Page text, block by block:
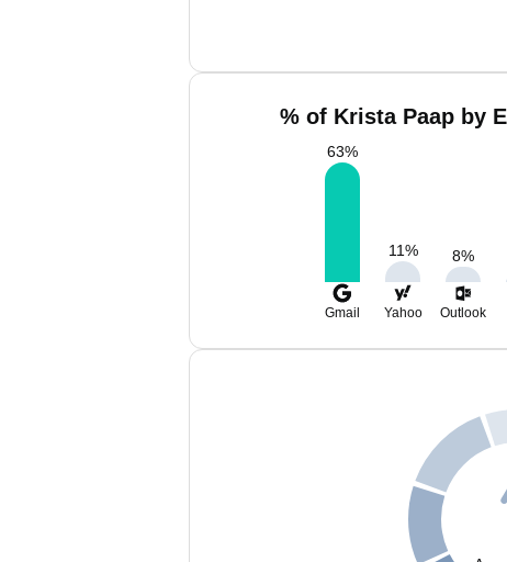
% of Krista Paap by
63%
11% 8%
Gmail Yahoo Outlook